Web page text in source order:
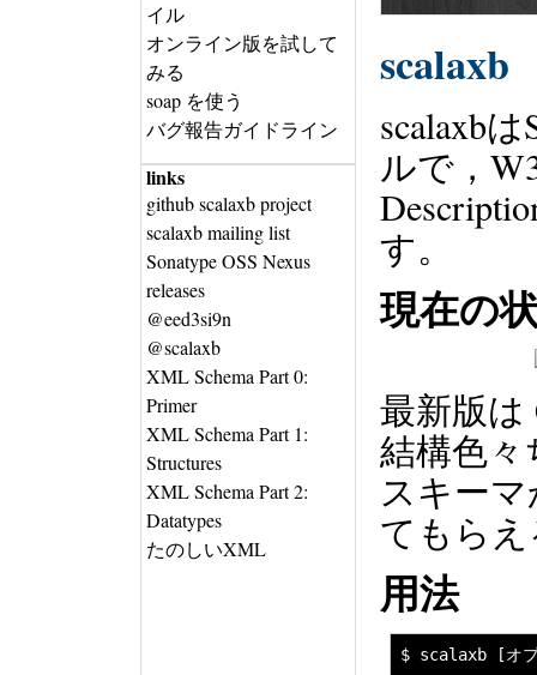
scalaxb
scalaxb
ルで，
す。
現在の
最新版は
結構色
スキー
てもら
用法
$ scalaxb [オ
イル
オンライン版を試して
みる
soap を使う
バグ報告ガイドライン
links
github scalaxb project
scalaxb mailing list
Sonatype OSS Nexus
releases
@eed3si9n
@scalaxb
XML Schema Part 0:
Primer
XML Schema Part 1:
Structures
XML Schema Part 2:
Datatypes
たのしいXML